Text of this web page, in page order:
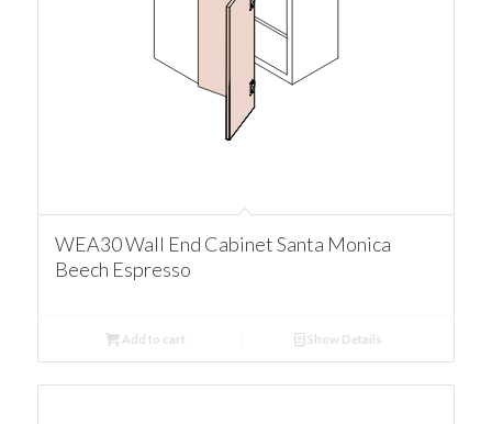
WEA30 Wall End Cabinet Santa Monica
Beech Espresso
Add to cart Show Details